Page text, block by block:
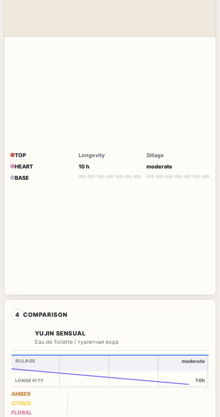
TOP
HEART
BASE
Longevity
10 h
Sillage
moderate
4 COMPARISON
YUJIN SENSUAL
Eau de Toilette / туалетная вода
SILLAGE
LONGEVITY
moderate
10h
AMBER
CITRUS
FLORAL